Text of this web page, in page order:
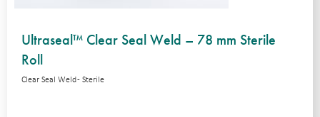
Ultraseal™ Clear Seal Weld – 78 mm Sterile
Roll
Clear Seal Weld - Sterile